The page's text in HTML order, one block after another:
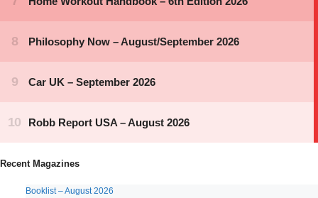
Recent Magazines
Booklist – August 2026